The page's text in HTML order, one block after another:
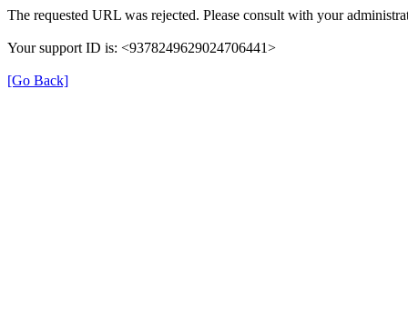
The requested URL was rejected. Please consult with your
Your support ID is: <9378249629024706441>
[Go Back]